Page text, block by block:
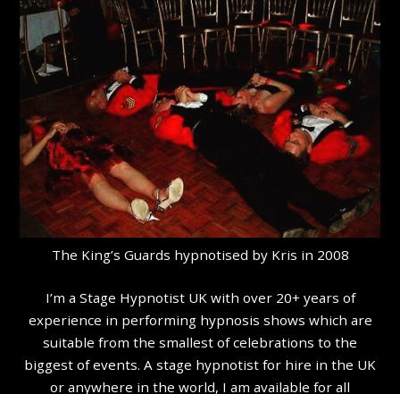
The King’s Guards hypnotised by Kris in 2008
I’m a Stage Hypnotist UK with over 20+ years of
experience in performing hypnosis shows which are
suitable from the smallest of celebrations to the
biggest of events. A stage hypnotist for hire in the UK
or anywhere in the world, I am available for all